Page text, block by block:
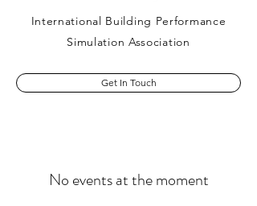
International Building Performance
Simulation Association
Get In Touch
No events at the moment